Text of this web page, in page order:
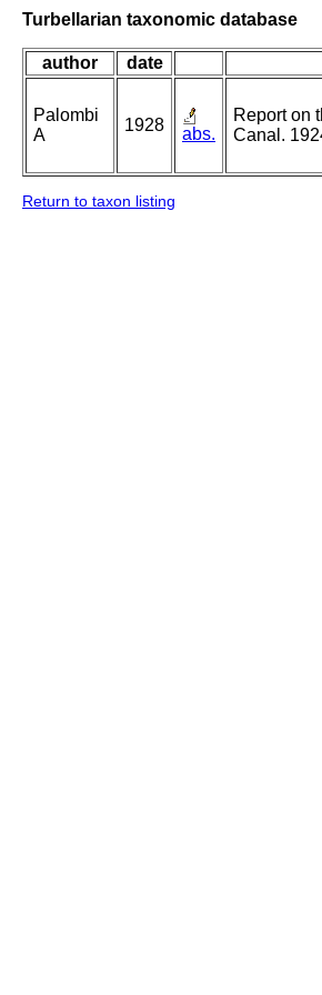
Turbellarian taxonomic database
author date
Palombi
A
1928 abs.
Report on
Canal.
Return to taxon listing